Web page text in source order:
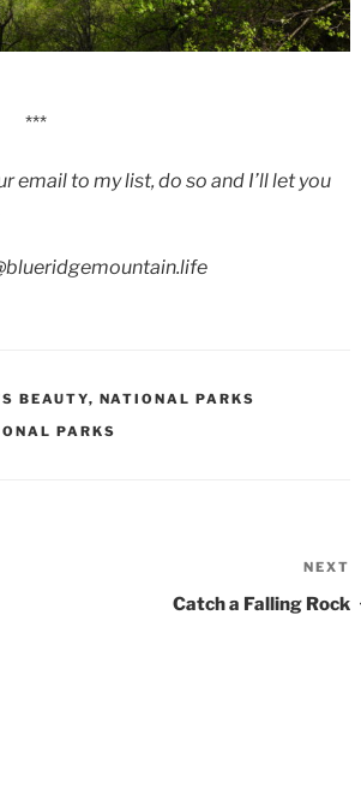
***
email to my list, do so and I’ll let you
BEAUTY, NATIONAL PARKS
PARKS
NEXT
Catch a Falling Rock